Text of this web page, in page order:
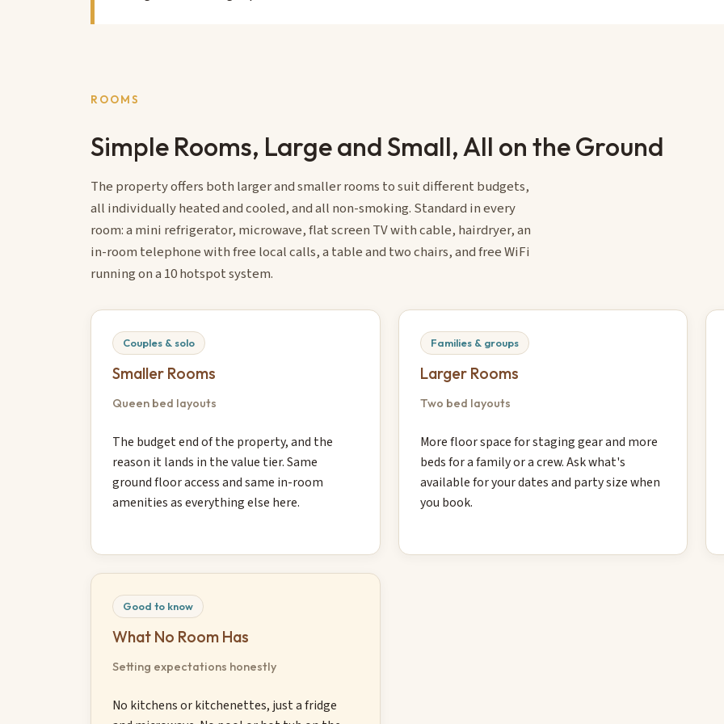
ROOMS
Simple Rooms, Large and Small, All on the Ground
The property offers both larger and smaller rooms to suit different budgets,
all individually heated and cooled, and all non-smoking. Standard in every
room: a mini refrigerator, microwave, flat screen TV with cable, hairdryer, an
in-room telephone with free local calls, a table and two chairs, and free WiFi
running on a 10 hotspot system.
Couples & solo
Smaller Rooms
Queen bed layouts
The budget end of the property, and the
reason it lands in the value tier. Same
ground floor access and same in-room
amenities as everything else here.
Families & groups
Larger Rooms
Two bed layouts
More floor space for staging gear and more
beds for a family or a crew. Ask what's
available for your dates and party size when
you book.
Good to know
What No Room Has
Setting expectations honestly
No kitchens or kitchenettes, just a fridge